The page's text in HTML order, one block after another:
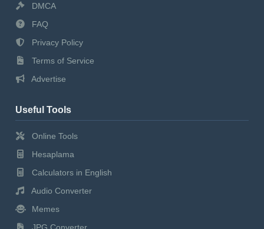
DMCA
FAQ
Privacy Policy
Terms of Service
Advertise
Useful Tools
Online Tools
Hesaplama
Calculators in English
Audio Converter
Memes
JPG Converter